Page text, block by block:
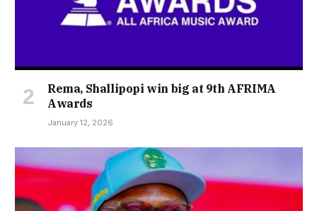
Rema, Shallipopi win big at 9th AFRIMA
Awards
January 12, 2026